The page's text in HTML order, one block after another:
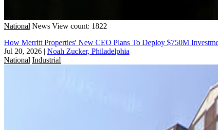
National News View count: 1822
How Merritt Properties' New CEO Plans To Deploy $750M
Jul 20, 2026 | Noah Zucker, Philadelphia
National Industrial